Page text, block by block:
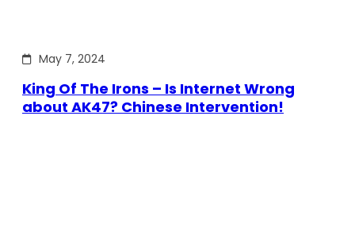
May 7, 2024
King Of The Irons – Is Internet Wrong
about AK47? Chinese Intervention!